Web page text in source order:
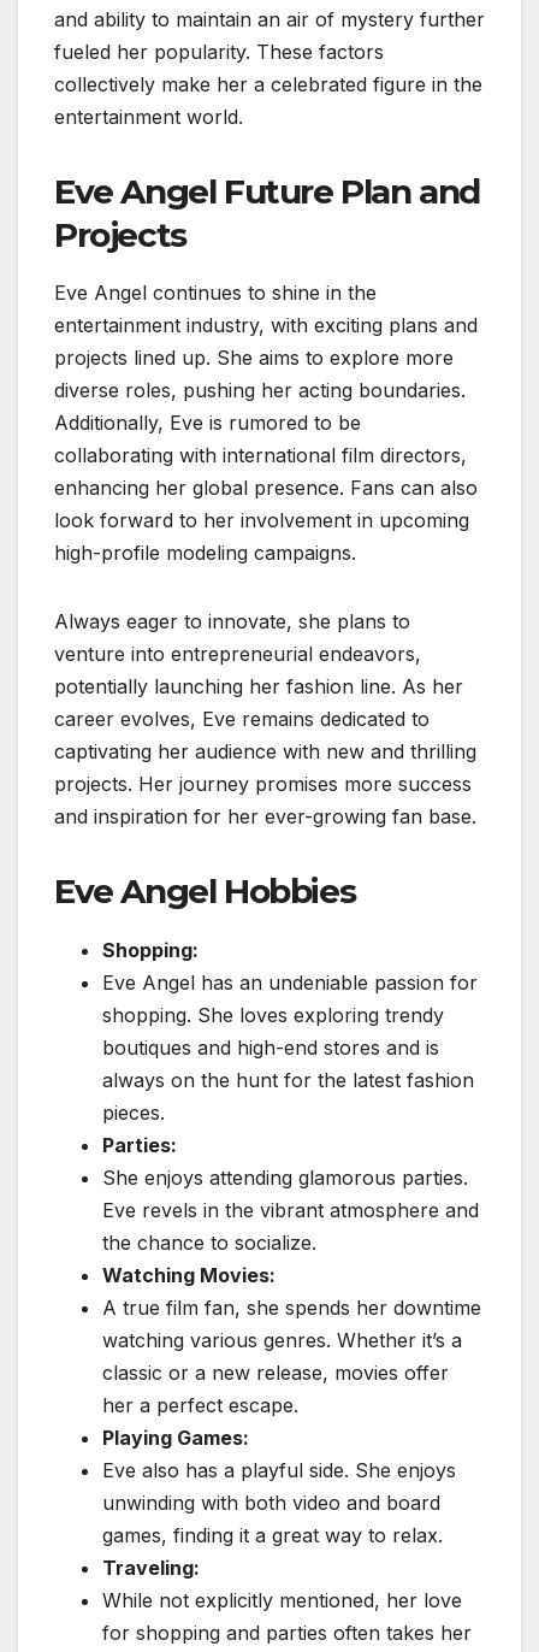
and ability to maintain an air of mystery further
fueled her popularity. These factors
collectively make her a celebrated figure in the
entertainment world.
Eve Angel Future Plan and
Projects
Eve Angel continues to shine in the
entertainment industry, with exciting plans and
projects lined up. She aims to explore more
diverse roles, pushing her acting boundaries.
Additionally, Eve is rumored to be
collaborating with international film directors,
enhancing her global presence. Fans can also
look forward to her involvement in upcoming
high-profile modeling campaigns.
Always eager to innovate, she plans to
venture into entrepreneurial endeavors,
potentially launching her fashion line. As her
career evolves, Eve remains dedicated to
captivating her audience with new and thrilling
projects. Her journey promises more success
and inspiration for her ever-growing fan base.
Eve Angel Hobbies
Shopping:
Eve Angel has an undeniable passion for
shopping. She loves exploring trendy
boutiques and high-end stores and is
always on the hunt for the latest fashion
pieces.
Parties:
She enjoys attending glamorous parties.
Eve revels in the vibrant atmosphere and
the chance to socialize.
Watching Movies:
A true film fan, she spends her downtime
watching various genres. Whether it’s a
classic or a new release, movies offer
her a perfect escape.
Playing Games:
Eve also has a playful side. She enjoys
unwinding with both video and board
games, finding it a great way to relax.
Traveling:
While not explicitly mentioned, her love
for shopping and parties often takes her